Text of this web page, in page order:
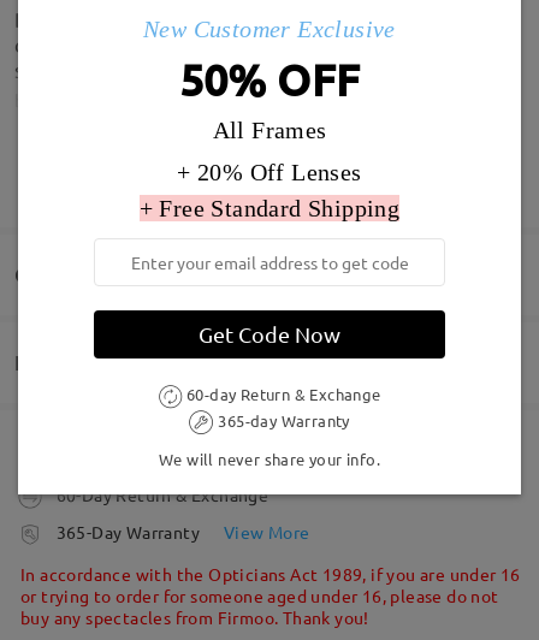
Both turned up and in lovely boxes. Quick delivery
considering from china. Love both my glasses and
sunglasses. Thank you
Jul 9 , 2026
Write a Review
SHOW MORE
Q&AS
Delivery
Order placed
processing time
Shipped
Free Scratch-resistant Lens Coating Included
60-Day Return & Exchange
365-Day Warranty
View More
In accordance with the Opticians Act 1989, if you are under 16
or trying to order for someone aged under 16, please do not
buy any spectacles from Firmoo. Thank you!
New Customer Exclusive
50% OFF
All Frames
+ 20% Off Lenses
+ Free Standard Shipping
Get Code Now
60-day Return & Exchange
365-day Warranty
We will never share your info.